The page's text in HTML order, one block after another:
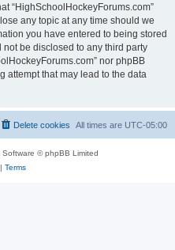
“HighSchoolHockeyForums.com”
any topic at any time should we
you have entered to being stored
be disclosed to any third party
nor phpBB
attempt that may lead to the data
All times are UTC-05:00
Delete cookies
Software © phpBB Limited
Terms